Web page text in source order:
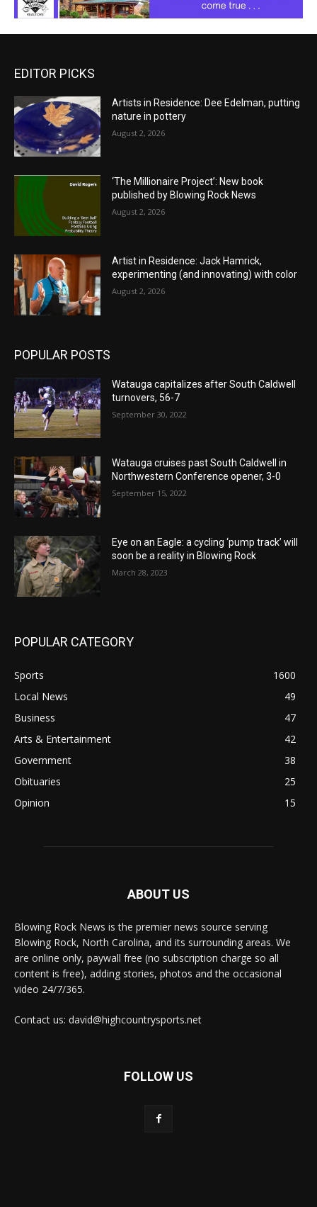
EDITOR PICKS
Artists in Residence: Dee Edelman, putting
nature in pottery
August 2, 2026
‘The Millionaire Project’: New book
published by Blowing Rock News
August 2, 2026
Artist in Residence: Jack Hamrick,
experimenting (and innovating) with color
August 2, 2026
POPULAR POSTS
Watauga capitalizes after South Caldwell
turnovers, 56-7
September 30, 2022
Watauga cruises past South Caldwell in
Northwestern Conference opener, 3-0
September 15, 2022
Eye on an Eagle: a cycling ‘pump track’ will
soon be a reality in Blowing Rock
March 28, 2023
POPULAR CATEGORY
Sports
1600
Local News
49
Business
47
Arts & Entertainment
42
Government
38
Obituaries
25
Opinion
15
ABOUT US
Blowing Rock News is the premier news source serving
Blowing Rock, North Carolina, and its surrounding areas. We
are online only, paywall free (no subscription charge so all
content is free), adding stories, photos and the occasional
video 24/7/365.
Contact us: david@highcountrysports.net
FOLLOW US